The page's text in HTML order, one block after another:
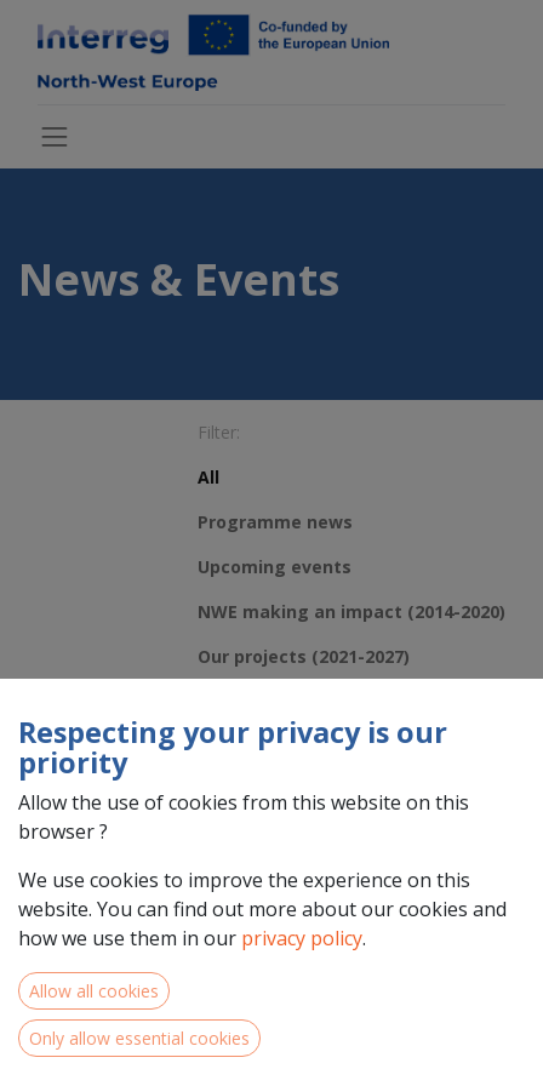
News & Events
Filter:
All
Programme news
Upcoming events
NWE making an impact (2014-2020)
Our projects (2021-2027)
French regional information events in Centre-
Val de Loire, Pays de la Loire and Normandie
Is your organisation situated in the NWE Programme area in Centre-
Val de Loire, Pays de la Loire & Normandie and are you interested in
Respecting your privacy is our
priority
Allow the use of cookies from this website on this
browser ?
We use cookies to improve the experience on this
website. You can find out more about our cookies and
how we use them in our privacy policy.
Allow all cookies
Only allow essential cookies